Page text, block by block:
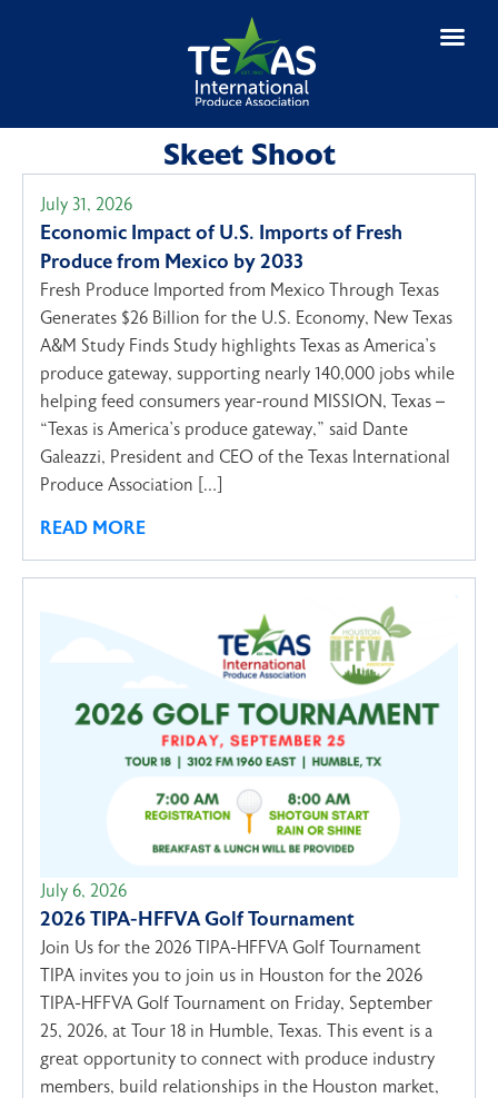
Skeet Shoot
July 31, 2026
Economic Impact of U.S. Imports of Fresh
Produce from Mexico by 2033
Fresh Produce Imported from Mexico Through Texas
Generates $26 Billion for the U.S. Economy, New Texas
A&M Study Finds Study highlights Texas as America’s
produce gateway, supporting nearly 140,000 jobs while
helping feed consumers year-round MISSION, Texas –
“Texas is America’s produce gateway,” said Dante
Galeazzi, President and CEO of the Texas International
Produce Association […]
READ MORE
July 6, 2026
2026 TIPA-HFFVA Golf Tournament
Join Us for the 2026 TIPA-HFFVA Golf Tournament
TIPA invites you to join us in Houston for the 2026
TIPA-HFFVA Golf Tournament on Friday, September
25, 2026, at Tour 18 in Humble, Texas. This event is a
great opportunity to connect with produce industry
members, build relationships in the Houston market,